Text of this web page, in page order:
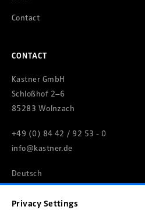
Privacy Settings
Contact
CONTACT
Kastner GmbH
Schloßhof 2–6
85283 Wolnzach
+49 (0) 84 42 / 92 53 - 0
info@kastner.de
Deutsch